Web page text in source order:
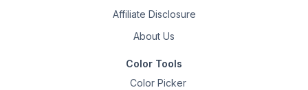
Affiliate Disclosure
About Us
Color Tools
Color Picker